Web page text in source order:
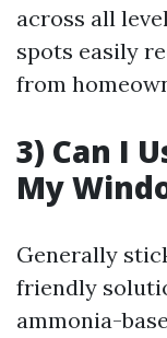
across all
spots easily
from
3) Can I
My
Generally
friendly
ammonia-